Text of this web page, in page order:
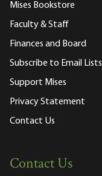
Mises Bookstore
Faculty & Staff
Finances and Board
Subscribe to Email Lists
Support Mises
Privacy Statement
Contact Us
Contact Us